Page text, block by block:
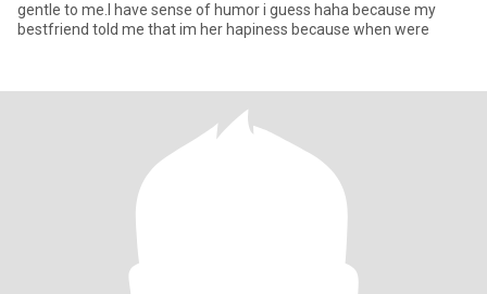
gentle to me.I have sense of humor i guess haha because my
bestfriend told me that im her hapiness because when were